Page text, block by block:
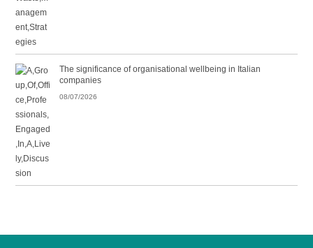
The significance of organisational wellbeing in Italian
companies
08/07/2026